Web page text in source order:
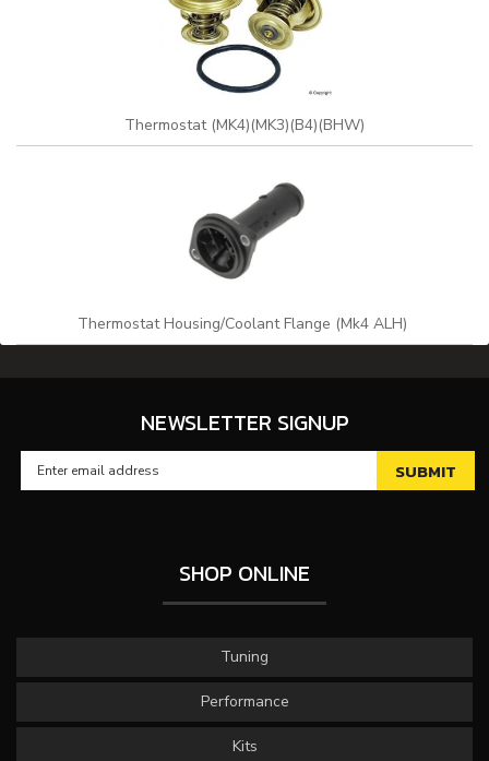
Thermostat (MK4)(MK3)(B4)(BHW)
Thermostat Housing/Coolant Flange (Mk4 ALH)
NEWSLETTER SIGNUP
SHOP ONLINE
Tuning
Performance
Kits